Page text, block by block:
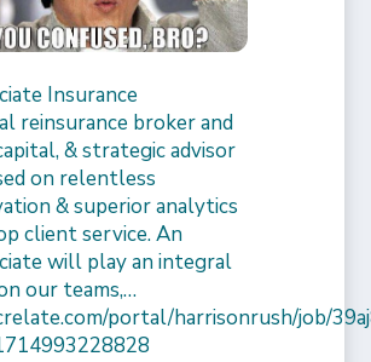
Insurance
reinsurance broker and
& strategic advisor
on relentless
& superior analytics
client service. An
will play an integral
our teams,…
portal/harrisonrush/job/